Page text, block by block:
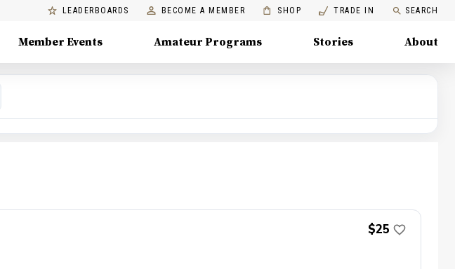
LEADERBOARDS BECOME A MEMBER SHOP TRADE IN SEARCH
Member Events Amateur Programs Stories About
$25